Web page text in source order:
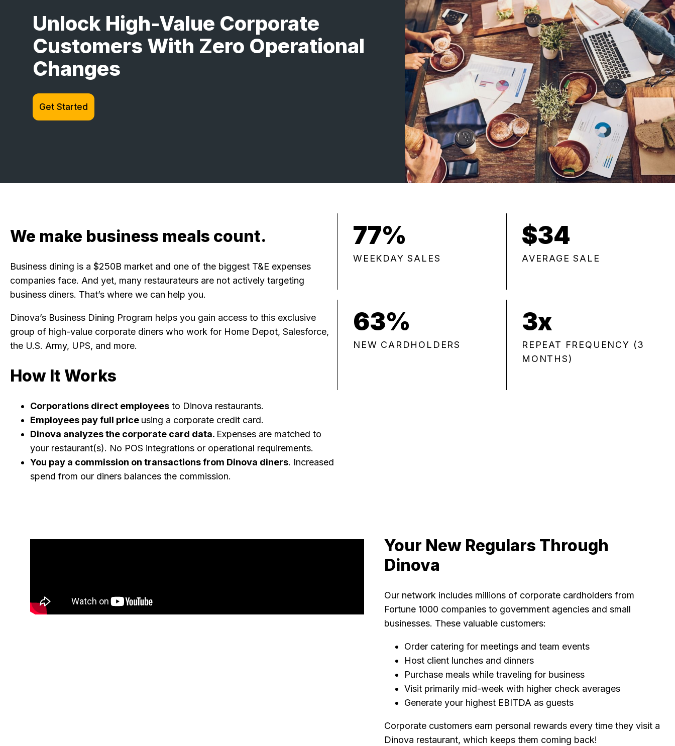
Unlock High-Value Corporate
Customers With Zero Operational
Changes
Get Started
We make business meals count.
Business dining is a $250B market and one of the biggest T&E expenses
companies face. And yet, many restaurateurs are not actively targeting
business diners. That’s where we can help you.
Dinova’s Business Dining Program helps you gain access to this exclusive
group of high-value corporate diners who work for Home Depot, Salesforce,
the U.S. Army, UPS, and more.
How It Works
Corporations direct employees to Dinova restaurants.
Employees pay full price using a corporate credit card.
Dinova analyzes the corporate card data. Expenses are matched to
your restaurant(s). No POS integrations or operational requirements.
You pay a commission on transactions from Dinova diners. Increased
spend from our diners balances the commission.
77%
WEEKDAY SALES
$34
AVERAGE SALE
63%
NEW CARDHOLDERS
3x
REPEAT FREQUENCY (3
MONTHS)
Your New Regulars Through
Dinova
Our network includes millions of corporate cardholders from
Fortune 1000 companies to government agencies and small
businesses. These valuable customers:
Order catering for meetings and team events
Host client lunches and dinners
Purchase meals while traveling for business
Visit primarily mid-week with higher check averages
Generate your highest EBITDA as guests
Corporate customers earn personal rewards every time they visit a
Dinova restaurant, which keeps them coming back!